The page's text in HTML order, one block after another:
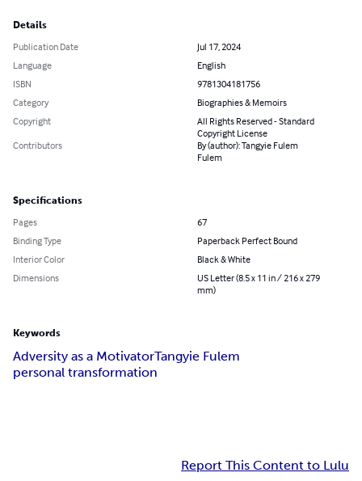
Details
Publication Date
Jul 17, 2024
Language
English
ISBN
9781304181756
Category
Biographies & Memoirs
Copyright
All Rights Reserved - Standard
Copyright License
Contributors
By (author): Tangyie Fulem
Fulem
Specifications
Pages
67
Binding Type
Paperback Perfect Bound
Interior Color
Black & White
Dimensions
US Letter (8.5 x 11 in / 216 x 279
mm)
Keywords
Adversity as a MotivatorTangyie Fulem
personal transformation
Report This Content to Lulu